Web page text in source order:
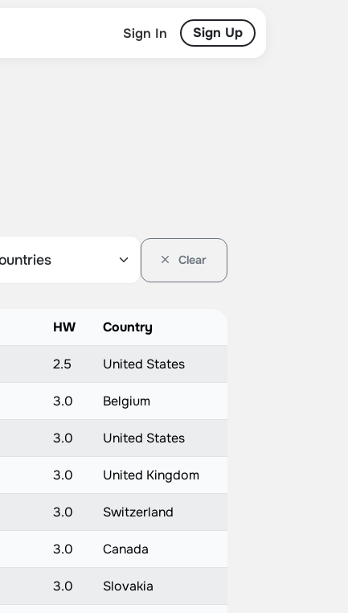
Sign In Sign Up
Clear
HW Country
2.5 United States
3.0 Belgium
3.0 United States
3.0 United Kingdom
3.0 Switzerland
3.0 Canada
3.0 Slovakia